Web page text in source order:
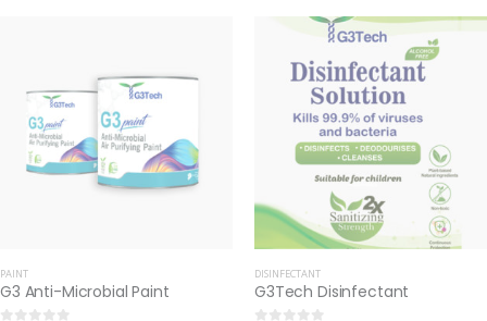
PAINT
G3 Anti-Microbial Paint
DISINFECTANT
G3Tech Disinfectant